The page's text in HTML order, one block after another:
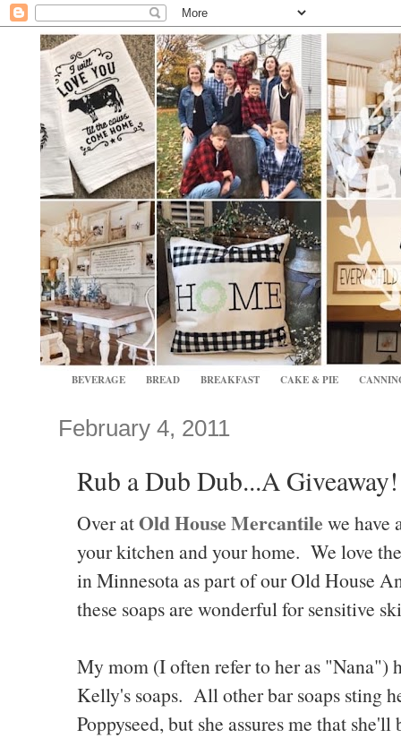
BEVERAGE BREAD BREAKFAST CAKE & PIE
February 4, 2011
Rub a Dub Dub...A Giveaway!
Over atOld House Mercantile we have
your kitchen and your home. We love
in Minnesota as part of our Old House
these soaps are wonderful for sensitive
My mom (I often refer to her as "Nana")
Kelly's soaps. All other bar soaps sting
Poppyseed, but she assures me that